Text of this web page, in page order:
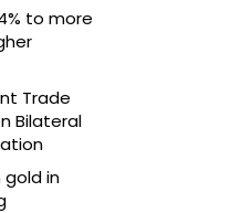
to more
Trade
Bilateral
gold in